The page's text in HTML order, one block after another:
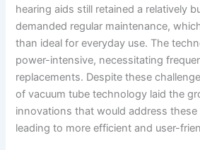
hearing aids still retained a relatively
demanded regular maintenance,
than ideal for everyday use. The
power-intensive, necessitating
replacements. Despite these
of vacuum tube technology laid the
innovations that would address these
leading to more efficient and user-